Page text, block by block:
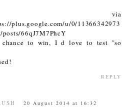
via
plus.google.com/u/0/11366342973
66qJ7M7PhcY
to win, I d love to test "so
REPLY
20 August 2014 at 16:32